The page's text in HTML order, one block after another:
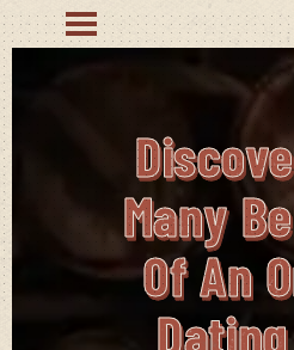
Many
Of An